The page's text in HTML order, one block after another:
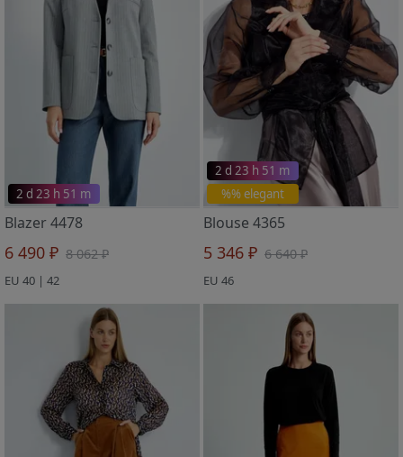
2 d 23 h 51 m
Blazer 4478
6 490 ₽ 8 062 ₽
EU 40 | 42
%% elegant
2 d 23 h 51 m
Blouse 4365
5 346 ₽ 6 640 ₽
EU 46